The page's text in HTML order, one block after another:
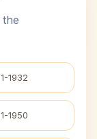
1932
1950